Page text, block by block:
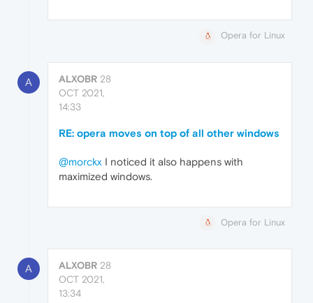
Opera for Linux
A ALXOBR 28
OCT 2021,
14:33
RE: opera moves on top of all other windows
@morckx I noticed it also happens with
maximized windows.
Opera for Linux
A ALXOBR 28
OCT 2021,
13:34